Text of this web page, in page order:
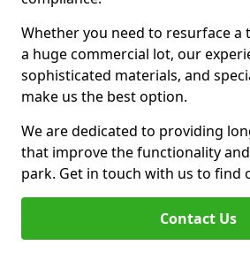
Whether you need to resurface
a huge commercial lot, our
sophisticated materials, and
make us the best option.
We are dedicated to providing
that improve the functionality
park. Get in touch with us to find
Contact Us